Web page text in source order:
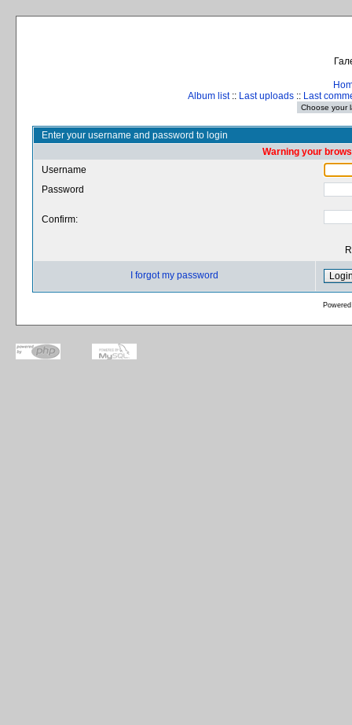
Album list:: Last uploads :: Last
Enter your username and password to login
Warning your
Username
Password
Confirm:
I forgot my password